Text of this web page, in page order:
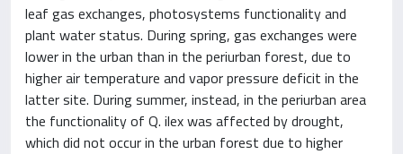
leaf gas exchanges, photosystems functionality and
plant water status. During spring, gas exchanges were
lower in the urban than in the periurban forest, due to
higher air temperature and vapor pressure deficit in the
latter site. During summer, instead, in the periurban area
the functionality of Q. ilex was affected by drought,
which did not occur in the urban forest due to higher